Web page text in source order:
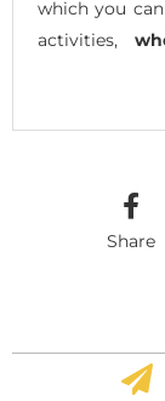
which you
activities,
Share